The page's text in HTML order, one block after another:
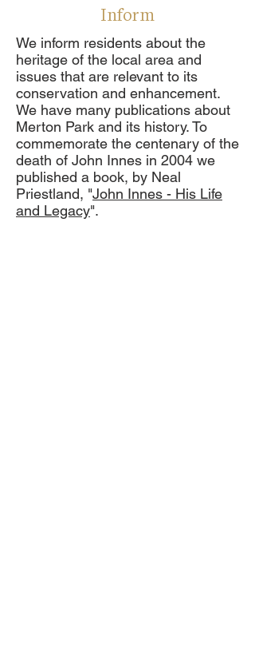
Inform
We inform residents about the
heritage of the local area and
issues that are relevant to its
conservation and enhancement.
We have many publications about
Merton Park and its history. To
commemorate the centenary of the
death of John Innes in 2004 we
published a book, by Neal
Priestland, "John Innes - His Life
and Legacy".